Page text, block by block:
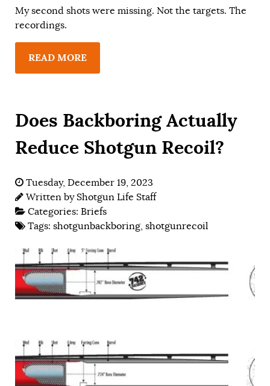
My second shots were missing. Not the targets. The
recordings.
READ MORE
Does Backboring Actually
Reduce Shotgun Recoil?
Tuesday, December 19, 2023
Written by Shotgun Life Staff
Categories: Briefs
Tags: shotgunbackboring, shotgunrecoil